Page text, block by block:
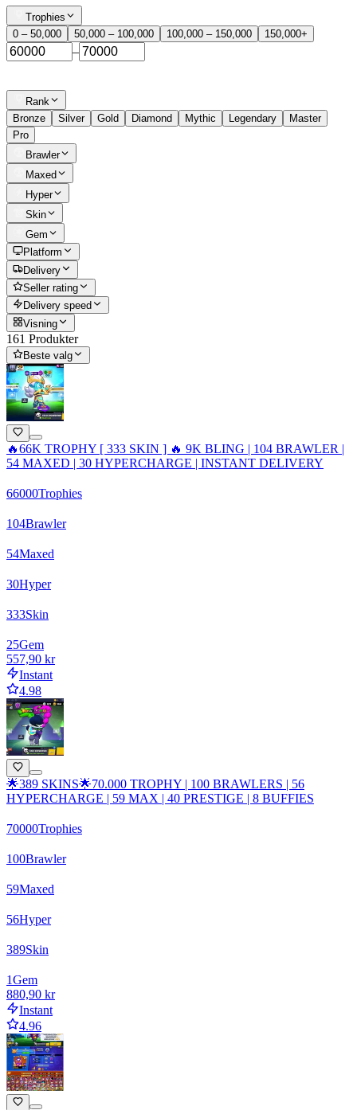
Trophies
0 – 50,000
50,000 – 100,000 100,000 – 150,000 150,000+
–
Rank
Bronze
Silver Gold Diamond Mythic Legendary
Master
Pro
Brawler
Maxed
Hyper
Skin
Gem
Platform
Delivery
Seller rating
Delivery speed
Visning
161 Produkter
Beste valg
🔥66K TROPHY [ 333 SKIN ] 🔥 9K BLING | 104 BRAWLER |
54 MAXED | 30 HYPERCHARGE | INSTANT DELIVERY
66000Trophies
104Brawler
54Maxed
30Hyper
333Skin
25Gem
557,90 kr
Instant
4.98
🌟389 SKINS🌟70.000 TROPHY | 100 BRAWLERS | 56
HYPERCHARGE | 59 MAX | 40 PRESTIGE | 8 BUFFIES
70000Trophies
100Brawler
59Maxed
56Hyper
389Skin
1Gem
880,90 kr
Instant
4.96